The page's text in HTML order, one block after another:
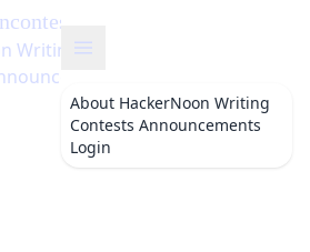
Writing
About HackerNoon Writing
Contests Announcements
Login